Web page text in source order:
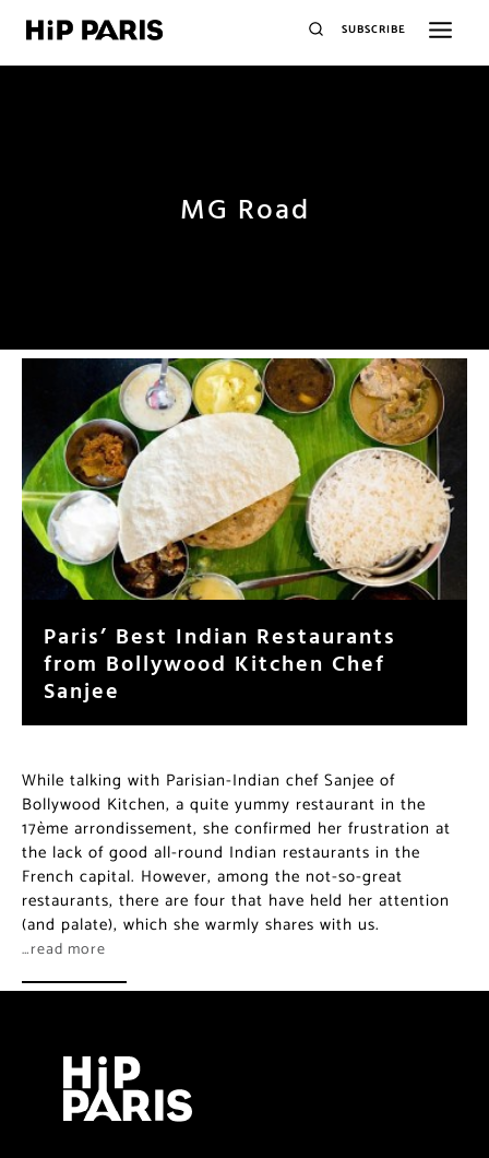
SUBSCRIBE
MG Road
Paris’ Best Indian Restaurants
from Bollywood Kitchen Chef
Sanjee
While talking with Parisian-Indian chef Sanjee of
Bollywood Kitchen, a quite yummy restaurant in the
17ème arrondissement, she confirmed her frustration at
the lack of good all-round Indian restaurants in the
French capital. However, among the not-so-great
restaurants, there are four that have held her attention
(and palate), which she warmly shares with us.
…read more